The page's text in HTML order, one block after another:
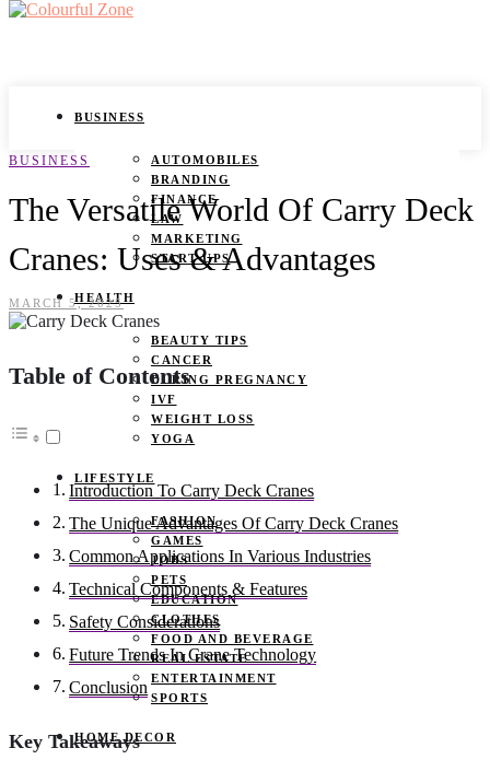
BUSINESS
AUTOMOBILES
BRANDING
FINANCE
LAW
MARKETING
START UPS
HEALTH
BEAUTY TIPS
CANCER
DURING PREGNANCY
IVF
WEIGHT LOSS
YOGA
LIFESTYLE
FASHION
GAMES
JOBS
PETS
EDUCATION
CLOTHES
FOOD AND BEVERAGE
REAL ESTATE
ENTERTAINMENT
SPORTS
HOME DECOR
BUSINESS
The Versatile World Of Carry Deck
Cranes: Uses & Advantages
MARCH 5, 2025
Table of Contents
Introduction To Carry Deck Cranes
The Unique Advantages Of Carry Deck Cranes
Common Applications In Various Industries
Technical Components & Features
Safety Considerations
Future Trends In Crane Technology
Conclusion
Key Takeaways